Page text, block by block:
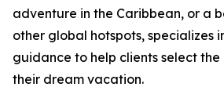
adventure in the Caribbean, or a
other global hotspots, specializes
guidance to help clients select
their dream vacation.